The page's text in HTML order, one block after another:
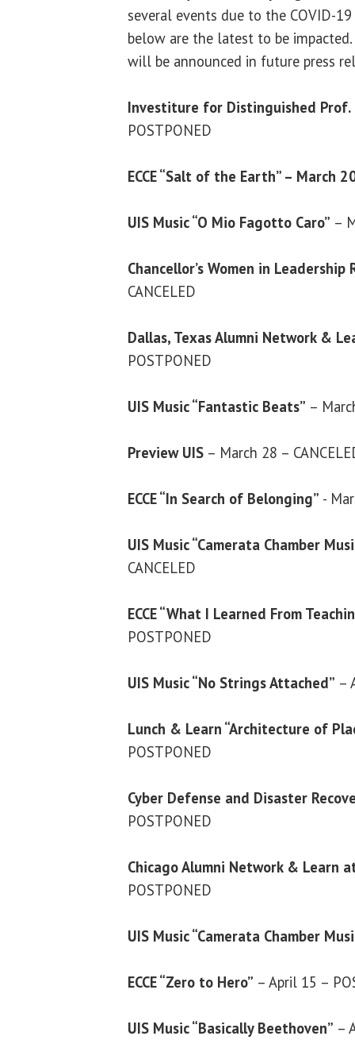
several events due to the COVID-
below are the latest to be
will be announced in future press
Investiture for Distinguished Prof.
POSTPONED
ECCE “Salt of the Earth” – March
UIS Music “O Mio Fagotto Caro” –
Chancellor’s Women in Leadership
CANCELED
Dallas, Texas Alumni Network &
POSTPONED
UIS Music “Fantastic Beats” –
Preview UIS – March 28 –
ECCE “In Search of Belonging” -
UIS Music “Camerata Chamber
CANCELED
ECCE “What I Learned From
POSTPONED
UIS Music “No Strings Attached” –
Lunch & Learn “Architecture of
POSTPONED
Cyber Defense and Disaster
POSTPONED
Chicago Alumni Network & Learn
POSTPONED
UIS Music “Camerata Chamber
ECCE “Zero to Hero” – April 15 –
UIS Music “Basically Beethoven” –